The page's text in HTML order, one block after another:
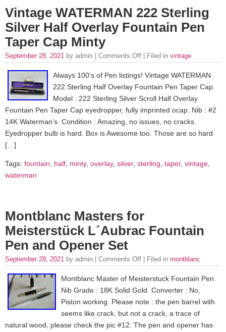
Vintage WATERMAN 222 Sterling
Silver Half Overlay Fountain Pen
Taper Cap Minty
September 28, 2021 by admin | Comments Off | Filed in vintage
Always 100’s of Pen listings! Vintage WATERMAN
222 Sterling Half Overlay Fountain Pen Taper Cap.
Model : 222 Sterling Silver Scroll Half Overlay
Fountain Pen Taper Cap eyedropper, fully imprinted ocap. Nib : #2
14K Waterman’s. Condition : Amazing, no issues, no cracks.
Eyedropper bulb is hard. Box is Awesome too. Those are so hard
[…]
Tags: fountain, half, minty, overlay, silver, sterling, taper, vintage,
waterman
Montblanc Masters for
Meisterstück L´Aubrac Fountain
Pen and Opener Set
September 28, 2021 by admin | Comments Off | Filed in montblanc
Montblanc Master of Meisterstuck Fountain Pen.
Nib Grade : 18K Solid Gold. Converter : No,
Piston working. Please note : the pen barrel with
seems like crack, but not a crack, a trace of
natural wood, please check the pic #12. The pen and opener has